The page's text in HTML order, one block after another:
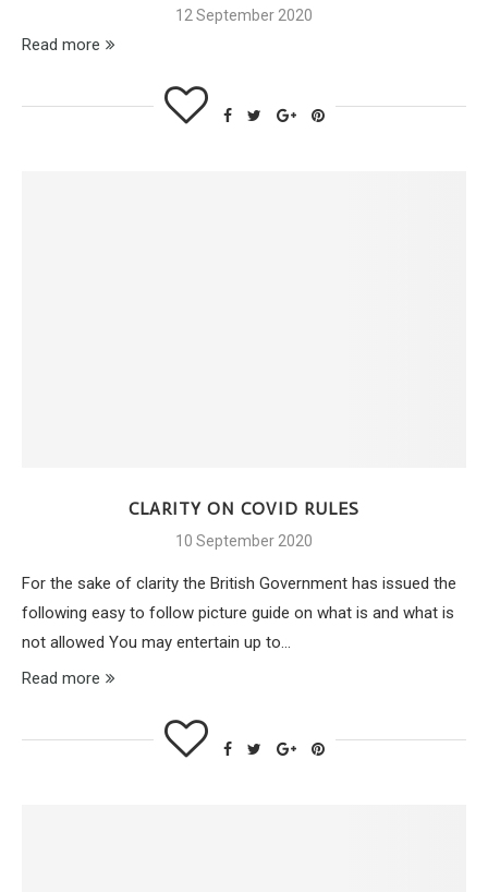
12 September 2020
Read more
CLARITY ON COVID RULES
10 September 2020
For the sake of clarity the British Government has issued the
following easy to follow picture guide on what is and what is
not allowed You may entertain up to…
Read more